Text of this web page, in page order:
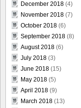
December 2018 (4)
November 2018 (7)
October 2018 (6)
September 2018 (8)
August 2018 (6)
July 2018 (3)
June 2018 (15)
May 2018 (5)
April 2018 (9)
March 2018 (13)